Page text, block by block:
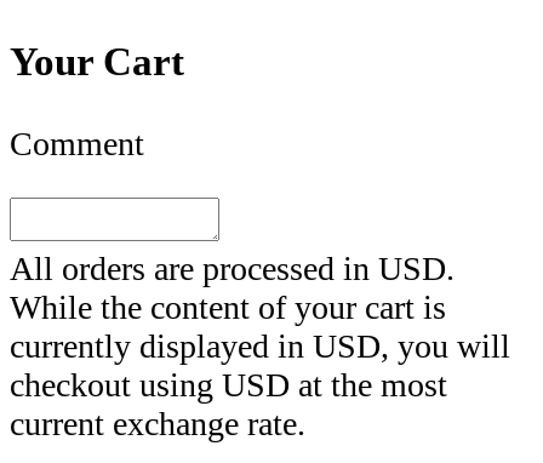
Your Cart
Comment
All orders are processed in USD.
While the content of your cart is
currently displayed in USD, you will
checkout using USD at the most
current exchange rate.